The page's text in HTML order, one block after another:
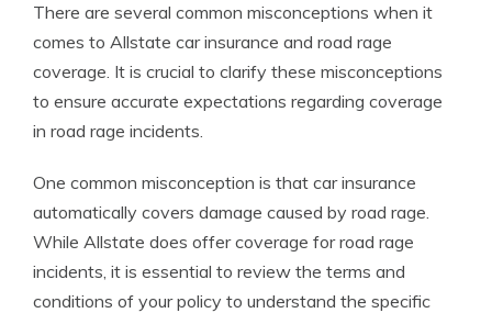
There are several common misconceptions when it
comes to Allstate car insurance and road rage
coverage. It is crucial to clarify these misconceptions
to ensure accurate expectations regarding coverage
in road rage incidents.
One common misconception is that car insurance
automatically covers damage caused by road rage.
While Allstate does offer coverage for road rage
incidents, it is essential to review the terms and
conditions of your policy to understand the specific